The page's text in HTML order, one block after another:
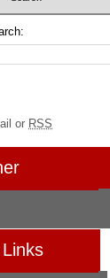
or RSS